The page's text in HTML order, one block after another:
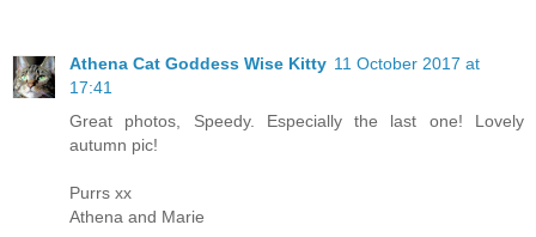
Athena Cat Goddess Wise Kitty 11 October 2017 at
17:41
Great photos, Speedy. Especially the last one! Lovely
autumn pic!
Purrs xx
Athena and Marie